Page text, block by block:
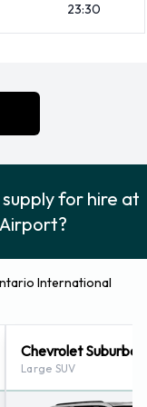
Budget at
following types of
to Budget
Airport
23:30
for hire at
International
Chevrolet Suburban
Large SUV